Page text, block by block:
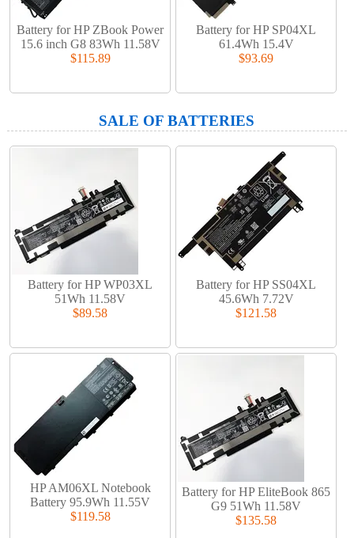
Battery for HP ZBook Power
15.6 inch G8 83Wh 11.58V
$115.89
Battery for HP SP04XL
61.4Wh 15.4V
$93.69
SALE OF BATTERIES
Battery for HP WP03XL
51Wh 11.58V
$89.58
Battery for HP SS04XL
45.6Wh 7.72V
$121.58
HP AM06XL Notebook
Battery 95.9Wh 11.55V
$119.58
Battery for HP EliteBook 865
G9 51Wh 11.58V
$135.58